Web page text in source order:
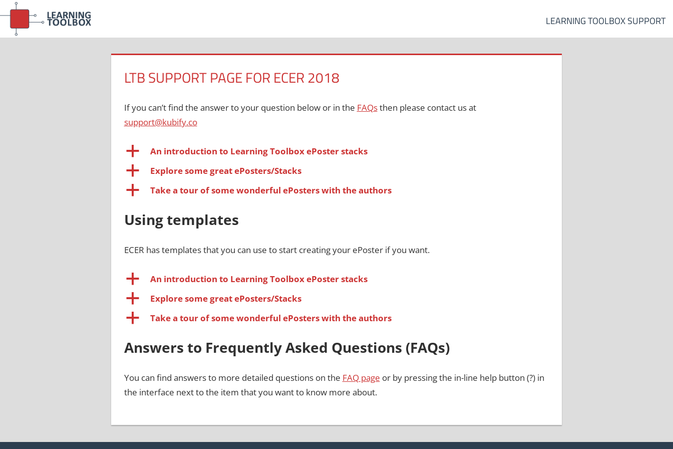
Skip
content
LEARNING TOOLBOX SUPPORT
LTB SUPPORT PAGE FOR ECER 2018
If you can’t find the answer to your question below or in the FAQsthen please contact us at
support@kubify.co
a An introduction to Learning Toolbox ePoster stacks
a Explore some great ePosters/Stacks
a Take a tour of some wonderful ePosters with the authors
Using templates
ECER has templates that you can use to start creating your ePoster if you want.
a An introduction to Learning Toolbox ePoster stacks
a Explore some great ePosters/Stacks
a Take a tour of some wonderful ePosters with the authors
Answers to Frequently Asked Questions (FAQs)
You can find answers to more detailed questions on the FAQ page or by pressing the in-line help button (?) in
the interface next to the item that you want to know more about.